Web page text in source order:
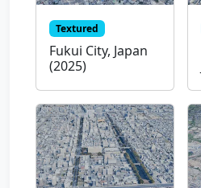
Textured
Fukui City, Japan
(2025)